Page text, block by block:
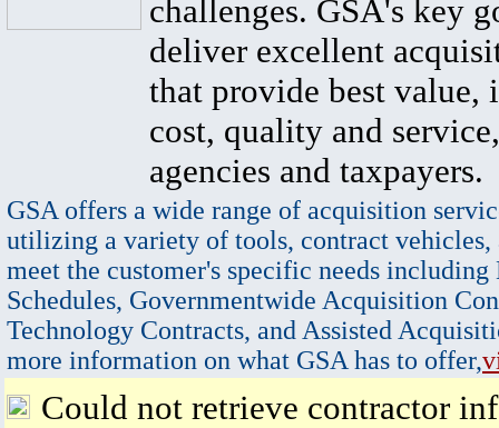
challenges. GSA's key
deliver excellent
that provide best value,
cost, quality and
agencies and taxpayers.
GSA offers a wide range of acquisition
utilizing a variety of tools, contract vehicles,
meet the customer's specific needs
Schedules, Governmentwide Acquisition
Technology Contracts, and Assisted
more information on what GSA has to offer,
Could not retrieve contractor